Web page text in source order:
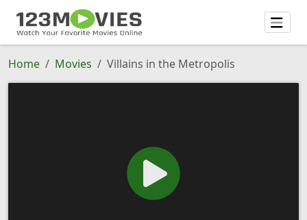
Home Movies Villains in the Metropolis